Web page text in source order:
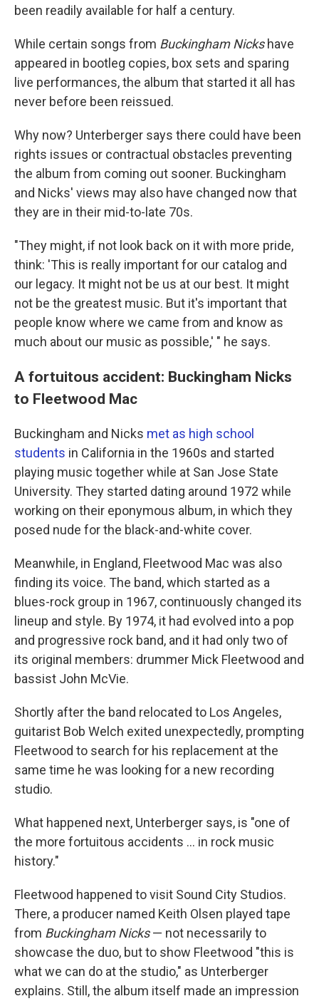
been readily available for half a century.
While certain songs from Buckingham Nickshave
appeared in bootleg copies, box sets and sparing
live performances, the album that started it all has
never before been reissued.
Why now? Unterberger says there could have been
rights issues or contractual obstacles preventing
the album from coming out sooner. Buckingham
and Nicks' views may also have changed now that
they are in their mid-to-late 70s.
"They might, if not look back on it with more pride,
think: 'This is really important for our catalog and
our legacy. It might not be us at our best. It might
not be the greatest music. But it's important that
people know where we came from and know as
much about our music as possible,' " he says.
A fortuitous accident: Buckingham Nicks
to Fleetwood Mac
Buckingham and Nicks met as high school
students in California in the 1960s and started
playing music together while at San Jose State
University. They started dating around 1972 while
working on their eponymous album, in which they
posed nude for the black-and-white cover.
Meanwhile, in England, Fleetwood Mac was also
finding its voice. The band, which started as a
blues-rock group in 1967, continuously changed its
lineup and style. By 1974, it had evolved into a pop
and progressive rock band, and it had only two of
its original members: drummer Mick Fleetwood and
bassist John McVie.
Shortly after the band relocated to Los Angeles,
guitarist Bob Welch exited unexpectedly, prompting
Fleetwood to search for his replacement at the
same time he was looking for a new recording
studio.
What happened next, Unterberger says, is "one of
the more fortuitous accidents … in rock music
history."
Fleetwood happened to visit Sound City Studios.
There, a producer named Keith Olsen played tape
from Buckingham Nicks— not necessarily to
showcase the duo, but to show Fleetwood "this is
what we can do at the studio," as Unterberger
explains. Still, the album itself made an impression